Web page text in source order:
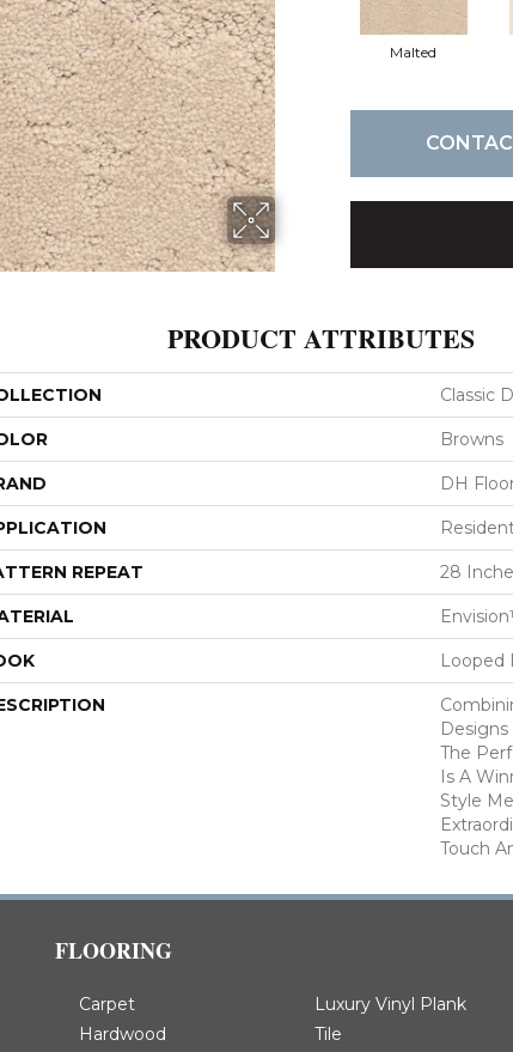
Malted
PRODUCT ATTRIBUTES
Classic
Browns
DH
REPEAT 28
Looped
The
Is A
Style
Touch
FLOORING
Carpet
Hardwood
Luxury Vinyl Plank
Tile